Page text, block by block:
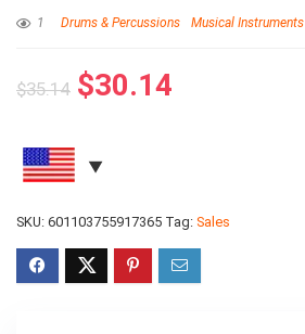
1 Drums & Percussions Musical Instruments
$35.14 $30.14
SKU: 601103755917365 Tag: Sales